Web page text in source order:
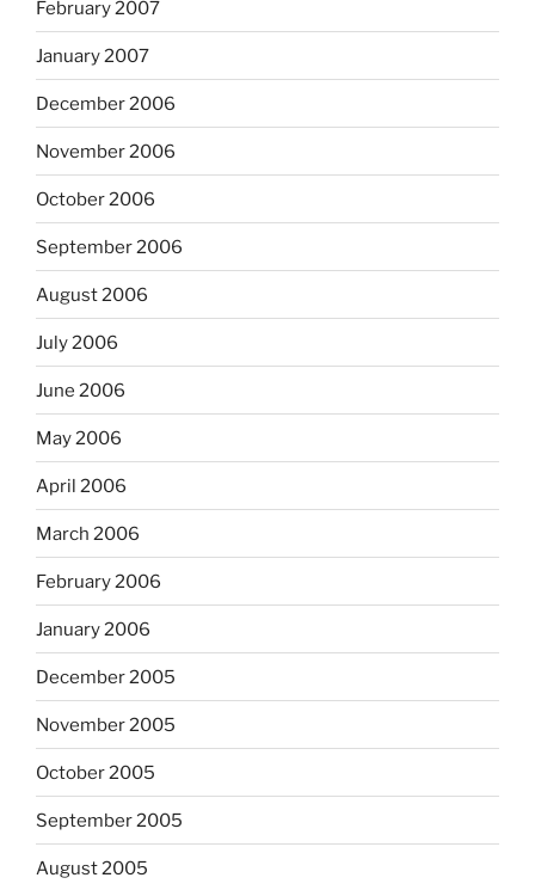
February 2007
January 2007
December 2006
November 2006
October 2006
September 2006
August 2006
July 2006
June 2006
May 2006
April 2006
March 2006
February 2006
January 2006
December 2005
November 2005
October 2005
September 2005
August 2005